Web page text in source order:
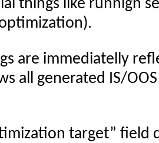
things like runnign
are immediatelly
all generated IS/
target” field